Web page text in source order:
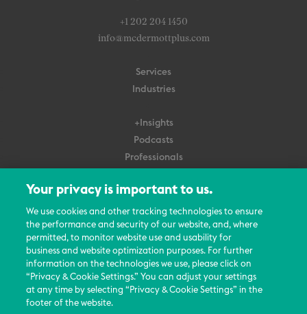
+1 202 204 1450
info@mcdermottplus.com
Services
Industries
+Insights
Podcasts
Professionals
About Us
Careers
Contact Us
Events
News Updates
Your privacy is important to us.
We use cookies and other tracking technologies to ensure
the performance and security of our website, and, where
permitted, to monitor website use and usability for
business and website optimization purposes. For further
information on the technologies we use, please click on
“Privacy & Cookie Settings.” You can adjust your settings
at any time by selecting “Privacy & Cookie Settings” in the
footer of the website.